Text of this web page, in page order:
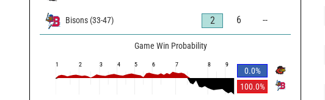
Bisons (33-47) 2 6 --
Game Win Probability
0.0%
100.0%
1 2 3 4 5 6 7 8 9